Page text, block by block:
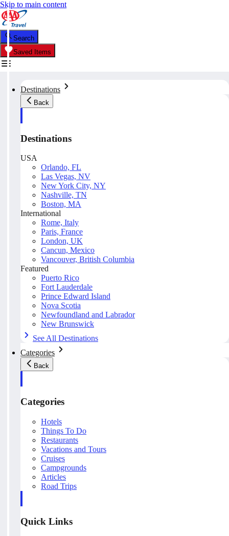
Skip to main content
Search
Saved Items
Destinations
Back
Destinations
USA
Orlando, FL
Las Vegas, NV
New York City, NY
Nashville, TN
Boston, MA
International
Rome, Italy
Paris, France
London, UK
Cancun, Mexico
Vancouver, British Columbia
Featured
Puerto Rico
Fort Lauderdale
Prince Edward Island
Nova Scotia
Newfoundland and Labrador
New Brunswick
See All Destinations
Categories
Back
Categories
Hotels
Things To Do
Restaurants
Vacations and Tours
Cruises
Campgrounds
Articles
Road Trips
Quick Links